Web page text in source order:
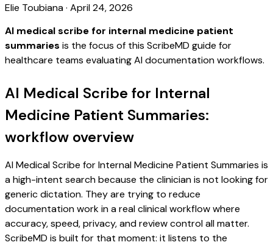
Elie Toubiana· April 24, 2026
AI medical scribe for internal medicine patient
summaries is the focus of this ScribeMD guide for
healthcare teams evaluating AI documentation workflows.
AI Medical Scribe for Internal
Medicine Patient Summaries:
workflow overview
AI Medical Scribe for Internal Medicine Patient Summaries is
a high-intent search because the clinician is not looking for
generic dictation. They are trying to reduce
documentation work in a real clinical workflow where
accuracy, speed, privacy, and review control all matter.
ScribeMD is built for that moment: it listens to the